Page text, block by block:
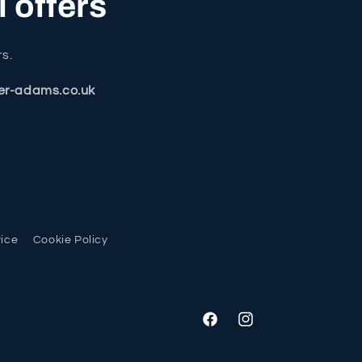
adams.co.uk
Cookie Policy
FacebookInstagram